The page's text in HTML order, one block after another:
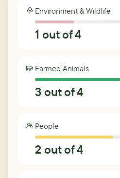
Environment & Wildlife
1 out of 4
Farmed Animals
3 out of 4
People
2 out of 4